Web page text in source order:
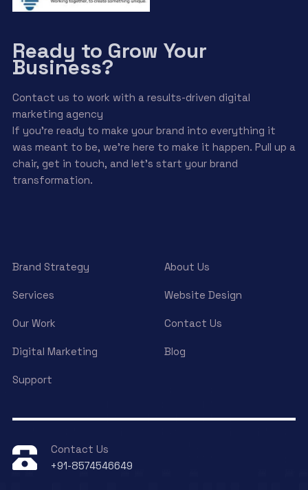
Ready to Grow Your
Business?
Contact us to work with a results-driven digital
marketing agency
If you’re ready to make your brand into everything it
was meant to be, we’re here to make it happen. Pull up a
chair, get in touch, and let’s start your brand
transformation.
Brand Strategy About Us
Services Website Design
Our Work Contact Us
Digital Marketing Blog
Support
Contact Us
+91-8574546649